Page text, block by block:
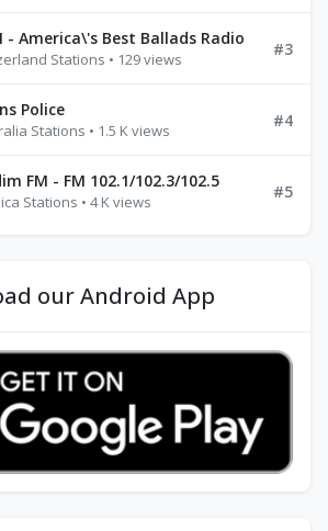
- America\'s Best Ballads Radio
Stations • 129 views
#3
Police
Stations • 1.5 K views
#4
FM - FM 102.1/102.3/102.5
Stations • 4 K views
#5
our Android App